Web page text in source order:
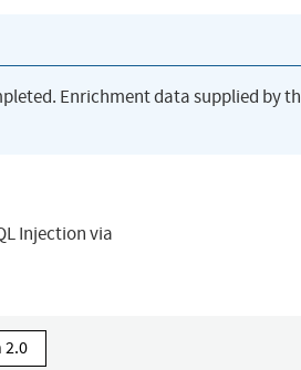
Enrichment data supplied by
Injection via
2.0